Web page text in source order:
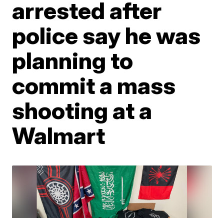
arrested after
police say he was
planning to
commit a mass
shooting at a
Walmart